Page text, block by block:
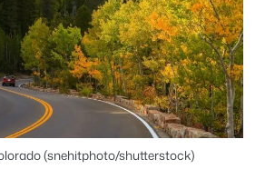
(snehitphoto/shutterstock)